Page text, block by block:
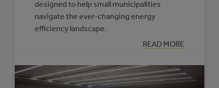
designed to help small municipalities
navigate the ever-changing energy
efficiency landscape.
READ MORE
:
ENERGIZE
COMMUNITY’S
FUTURE
WITH